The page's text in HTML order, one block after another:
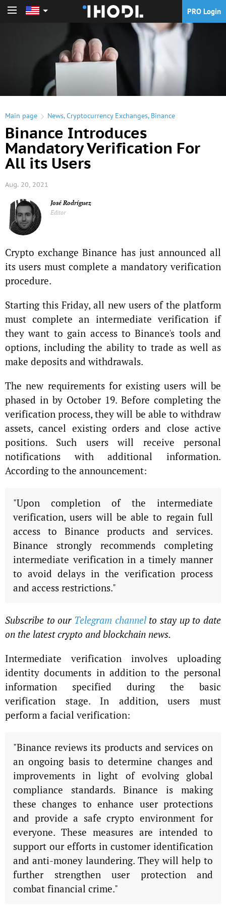
PRO Login
Main page News,Cryptocurrency Exchanges, Binance
Binance Introduces
Mandatory Verification For
All its Users
Aug. 20, 2021
José Rodríguez
Editor
Crypto exchange Binance has just announced all
its users must complete a mandatory verification
procedure.
Starting this Friday, all new users of the platform
must complete an intermediate verification if
they want to gain access to Binance's tools and
options, including the ability to trade as well as
make deposits and withdrawals.
The new requirements for existing users will be
phased in by October 19. Before completing the
verification process, they will be able to withdraw
assets, cancel existing orders and close active
positions. Such users will receive personal
notifications with additional information.
According to the announcement:
"Upon completion of the intermediate
verification, users will be able to regain full
access to Binance products and services.
Binance strongly recommends completing
intermediate verification in a timely manner
to avoid delays in the verification process
and access restrictions."
Subscribe to our Telegram channel to stay up to date
on the latest crypto and blockchain news.
Intermediate verification involves uploading
identity documents in addition to the personal
information specified during the basic
verification stage. In addition, users must
perform a facial verification:
"Binance reviews its products and services on
an ongoing basis to determine changes and
improvements in light of evolving global
compliance standards. Binance is making
these changes to enhance user protections
and provide a safe crypto environment for
everyone. These measures are intended to
support our efforts in customer identification
and anti-money laundering. They will help to
further strengthen user protection and
combat financial crime."